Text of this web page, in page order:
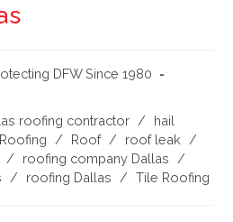
DFW Since 1980
roofing contractor /
hail
/ Roof / roof leak
/
/ roofing company Dallas
/
/ roofing Dallas / Tile Roofing